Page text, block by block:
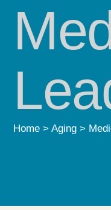
Home > Aging >